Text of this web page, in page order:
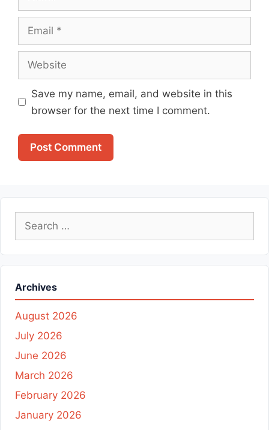
Email
Website
Save my name, email, and website in this
browser for the next time I comment.
Search
for:
Archives
August 2026
July 2026
June 2026
March 2026
February 2026
January 2026